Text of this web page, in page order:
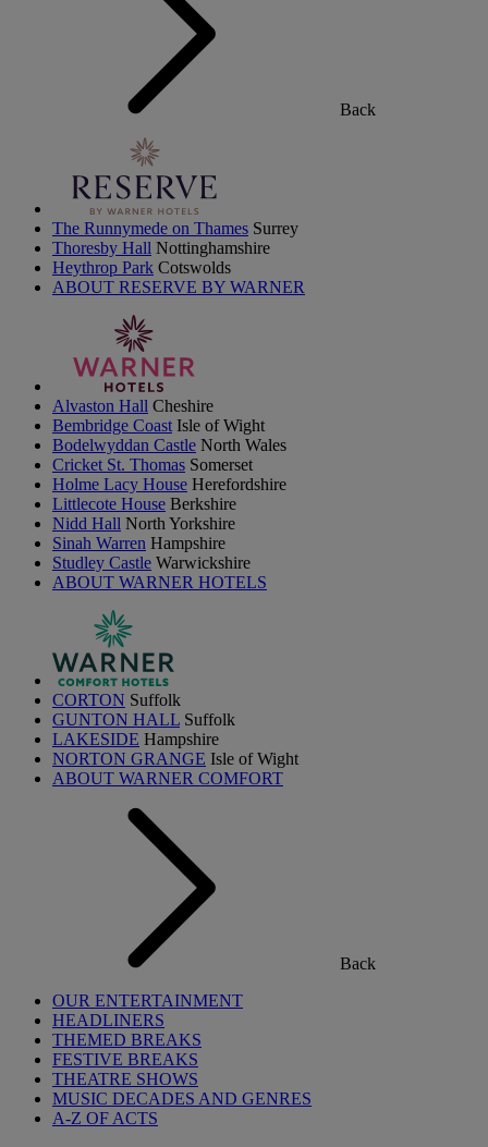
Back
The Runnymede on Thames Surrey
Thoresby Hall Nottinghamshire
Heythrop Park Cotswolds
ABOUT RESERVE BY WARNER
Alvaston Hall Cheshire
Bembridge Coast Isle of Wight
Bodelwyddan Castle North Wales
Cricket St. Thomas Somerset
Holme Lacy House Herefordshire
Littlecote House Berkshire
Nidd Hall North Yorkshire
Sinah Warren Hampshire
Studley Castle Warwickshire
ABOUT WARNER HOTELS
CORTON Suffolk
GUNTON HALL Suffolk
LAKESIDE Hampshire
NORTON GRANGE Isle of Wight
ABOUT WARNER COMFORT
Back
OUR ENTERTAINMENT
HEADLINERS
THEMED BREAKS
FESTIVE BREAKS
THEATRE SHOWS
MUSIC DECADES AND GENRES
A-Z OF ACTS